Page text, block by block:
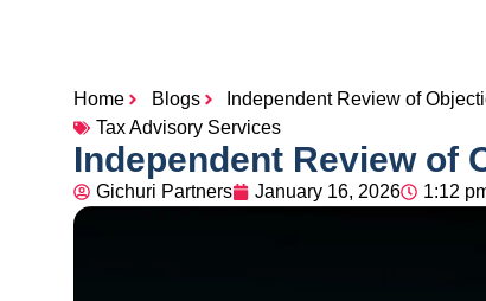
Home Blogs
Independent Review of
Tax Advisory Services
Independent Review of
Gichuri Partners January 16, 2026 1:12